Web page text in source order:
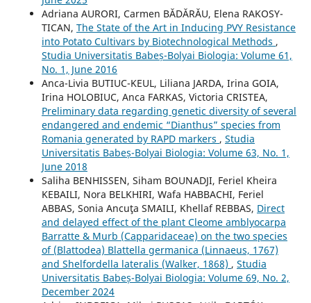
Adriana AURORI, Carmen BĂDĂRĂU, Elena RAKOSY-
TICAN, The State of the Art in Inducing PVY Resistance
into Potato Cultivars by Biotechnological Methods ,
Studia Universitatis Babeș-Bolyai Biologia: Volume 61,
No. 1, June 2016
Anca-Livia BUTIUC-KEUL, Liliana JARDA, Irina GOIA,
Irina HOLOBIUC, Anca FARKAS, Victoria CRISTEA,
Preliminary data regarding genetic diversity of several
endangered and endemic “Dianthus” species from
Romania generated by RAPD markers , Studia
Universitatis Babeș-Bolyai Biologia: Volume 63, No. 1,
June 2018
Saliha BENHISSEN, Siham BOUNADJI, Feriel Kheira
KEBAILI, Nora BELKHIRI, Wafa HABBACHI, Feriel
ABBAS, Sonia Ancuţa SMAILI, Khellaf REBBAS, Direct
and delayed effect of the plant Cleome amblyocarpa
Barratte & Murb (Capparidaceae) on the two species
of (Blattodea) Blattella germanica (Linnaeus, 1767)
and Shelfordella lateralis (Walker, 1868) , Studia
Universitatis Babeș-Bolyai Biologia: Volume 69, No. 2,
December 2024